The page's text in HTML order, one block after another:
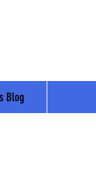
Blog